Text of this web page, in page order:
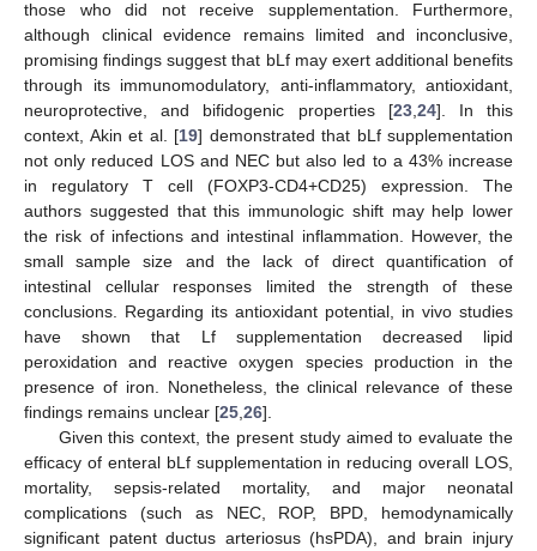
those who did not receive supplementation. Furthermore,
although clinical evidence remains limited and inconclusive,
promising findings suggest that bLf may exert additional benefits
through its immunomodulatory, anti-inflammatory, antioxidant,
neuroprotective, and bifidogenic properties [23, 24]. In this
context, Akin et al. [19] demonstrated that bLf supplementation
not only reduced LOS and NEC but also led to a 43% increase
in regulatory T cell (FOXP3-CD4+CD25) expression. The
authors suggested that this immunologic shift may help lower
the risk of infections and intestinal inflammation. However, the
small sample size and the lack of direct quantification of
intestinal cellular responses limited the strength of these
conclusions. Regarding its antioxidant potential, in vivo studies
have shown that Lf supplementation decreased lipid
peroxidation and reactive oxygen species production in the
presence of iron. Nonetheless, the clinical relevance of these
findings remains unclear [25 26].
Given this context, the present study aimed to evaluate the
efficacy of enteral bLf supplementation in reducing overall LOS,
mortality, sepsis-related mortality, and major neonatal
complications (such as NEC, ROP, BPD, hemodynamically
significant patent ductus arteriosus (hsPDA), and brain injury